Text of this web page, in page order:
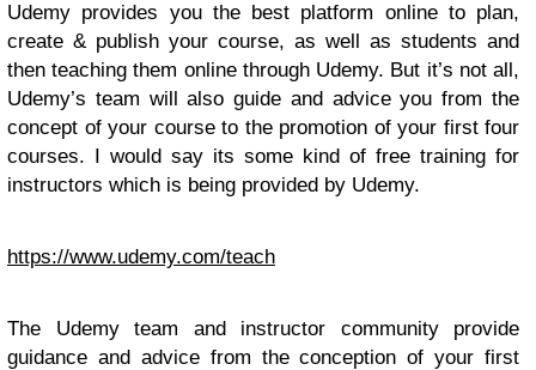
Udemy provides you the best platform online to plan,
create & publish your course, as well as students and
then teaching them online through Udemy. But it’s not all,
Udemy’s team will also guide and advice you from the
concept of your course to the promotion of your first four
courses. I would say its some kind of free training for
instructors which is being provided by Udemy.
https://www.udemy.com/teach
The Udemy team and instructor community provide
guidance and advice from the conception of your first